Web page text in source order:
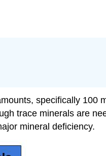
specifically 100
trace minerals are
mineral deficiency.